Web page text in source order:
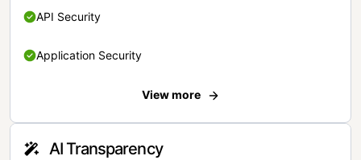
API Security
Application Security
View more
AI Transparency